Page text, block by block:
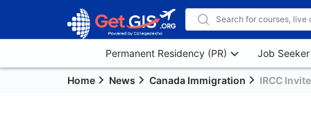
Permanent Residency (PR) Job Seeker
Home News Canada Immigration IRCC